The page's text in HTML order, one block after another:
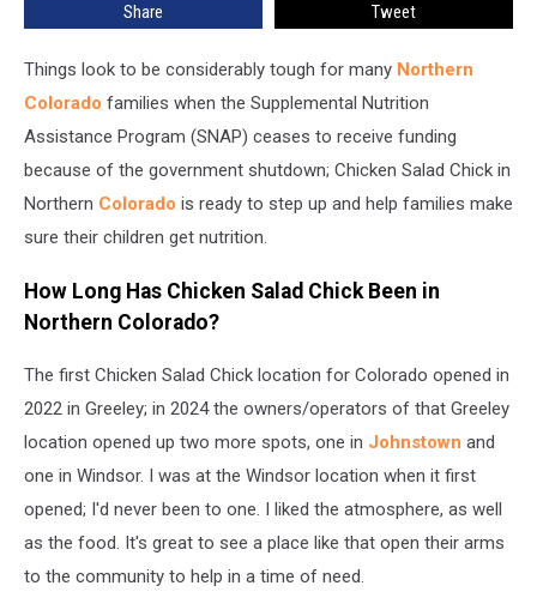
Benefits
Stop
Share Tweet
Things look to be considerably tough for many Northern
Colorado families when the Supplemental Nutrition
Assistance Program (SNAP) ceases to receive funding
because of the government shutdown; Chicken Salad Chick in
Northern Colorado is ready to step up and help families make
sure their children get nutrition.
How Long Has Chicken Salad Chick Been in
Northern Colorado?
The first Chicken Salad Chick location for Colorado opened in
2022 in Greeley; in 2024 the owners/operators of that Greeley
location opened up two more spots, one in Johnstown and
one in Windsor. I was at the Windsor location when it first
opened; I'd never been to one. I liked the atmosphere, as well
as the food. It's great to see a place like that open their arms
to the community to help in a time of need.